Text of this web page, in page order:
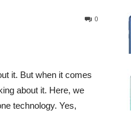
0
it. But when it comes
about it. Here, we
technology. Yes,